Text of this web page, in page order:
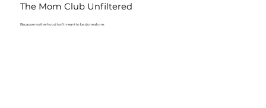
The Mom Club Unfiltered
Because motherhood isn’t meant to be done alone.